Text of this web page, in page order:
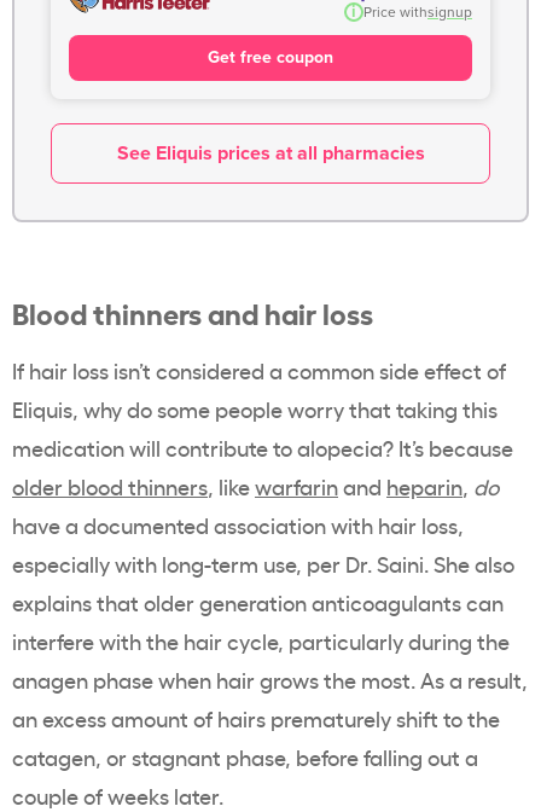
i Price withsignup
Get free coupon
See Eliquis prices at all pharmacies
Blood thinners and hair loss
If hair loss isn’t considered a common side effect of
Eliquis, why do some people worry that taking this
medication will contribute to alopecia? It’s because
older blood thinners, likewarfarinand heparin, do
have a documented association with hair loss,
especially with long-term use, per Dr. Saini. She also
explains that older generation anticoagulants can
interfere with the hair cycle, particularly during the
anagen phase when hair grows the most. As a result,
an excess amount of hairs prematurely shift to the
catagen, or stagnant phase, before falling out a
couple of weeks later.